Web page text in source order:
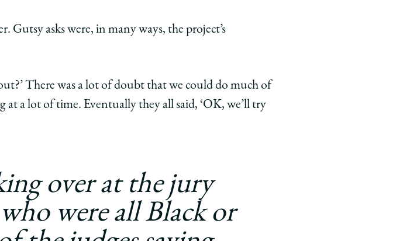
Gutsy asks were, in many ways, the project’s
There was a lot of doubt that we could do much of
a lot of time. Eventually they all said, ‘OK, we’ll try
over at the jury
were all Black or